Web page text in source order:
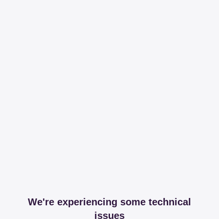
We're experiencing some technical
issues